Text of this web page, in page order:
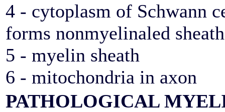
4 - cytoplasm of Schwann
forms nonmyelinaled sheath
5 - myelin sheath
6 - mitochondria in axon
PATHOLOGICAL